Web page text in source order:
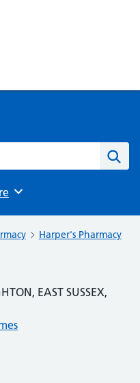
Harper's Pharmacy
EAST SUSSEX,